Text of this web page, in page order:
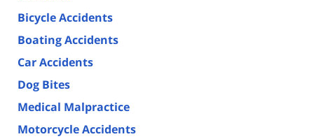
Bicycle Accidents
Boating Accidents
Car Accidents
Dog Bites
Medical Malpractice
Motorcycle Accidents